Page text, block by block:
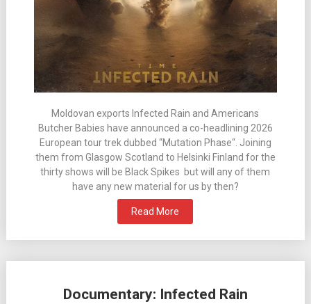
Moldovan exports Infected Rain and Americans
Butcher Babies have announced a co-headlining 2026
European tour trek dubbed “Mutation Phase“. Joining
them from Glasgow Scotland to Helsinki Finland for the
thirty shows will be Black Spikes but will any of them
have any new material for us by then?
Read More
Documentary: Infected Rain